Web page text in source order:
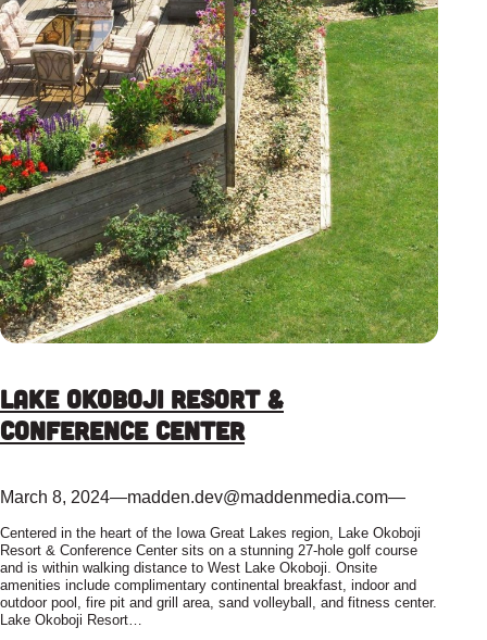
Lake Okoboji Resort &
Conference Center
March 8, 2024—madden.dev@maddenmedia.com—
Centered in the heart of the Iowa Great Lakes region, Lake Okoboji
Resort & Conference Center sits on a stunning 27-hole golf course
and is within walking distance to West Lake Okoboji. Onsite
amenities include complimentary continental breakfast, indoor and
outdoor pool, fire pit and grill area, sand volleyball, and fitness center.
Lake Okoboji Resort…